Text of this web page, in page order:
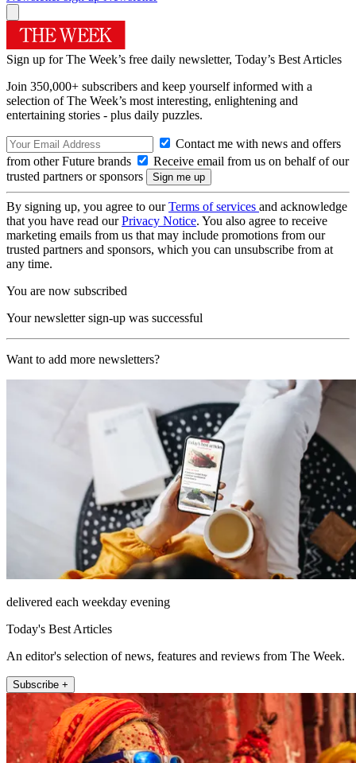
Sign up for The Week’s free daily newsletter, Today’s Best Articles
Join 350,000+ subscribers and keep yourself informed with a
selection of The Week’s most interesting, enlightening and
entertaining stories - plus daily puzzles.
Contact me with news and offers
from other Future brands
Receive email from us on behalf of our
trusted partners or sponsors
By signing up, you agree to ourTerms of services and acknowledge
that you have read ourPrivacy Notice. You also agree to receive
marketing emails from us that may include promotions from our
trusted partners and sponsors, which you can unsubscribe from at
any time.
You are now subscribed
Your newsletter sign-up was successful
Want to add more newsletters?
delivered each weekday evening
Today's Best Articles
An editor's selection of news, features and reviews from The Week.
Subscribe +